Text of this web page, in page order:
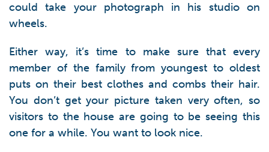
could take your photograph in his studio on
wheels.
Either way, it’s time to make sure that every
member of the family from youngest to oldest
puts on their best clothes and combs their hair.
You don’t get your picture taken very often, so
visitors to the house are going to be seeing this
one for a while. You want to look nice.